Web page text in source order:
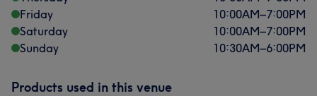
Friday
10:00AM–7:00PM
Saturday
10:00AM–7:00PM
Sunday
10:30AM–6:00PM
Products used in this venue